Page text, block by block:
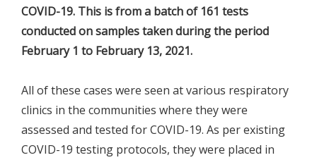
COVID-19. This is from a batch of 161 tests
conducted on samples taken during the period
February 1 to February 13, 2021.
All of these cases were seen at various respiratory
clinics in the communities where they were
assessed and tested for COVID-19. As per existing
COVID-19 testing protocols, they were placed in